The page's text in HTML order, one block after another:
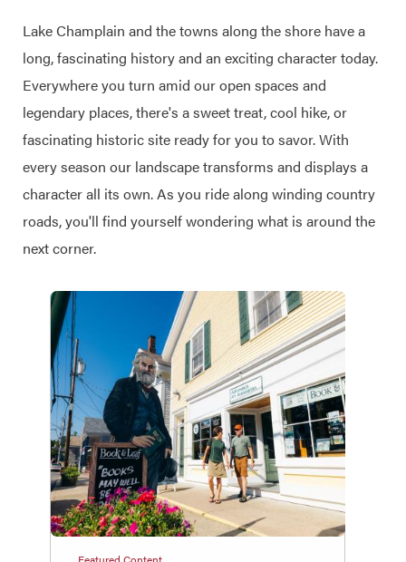
Lake Champlain and the towns along the shore have a
long, fascinating history and an exciting character today.
Everywhere you turn amid our open spaces and
legendary places, there's a sweet treat, cool hike, or
fascinating historic site ready for you to savor. With
every season our landscape transforms and displays a
character all its own. As you ride along winding country
roads, you'll find yourself wondering what is around the
next corner.